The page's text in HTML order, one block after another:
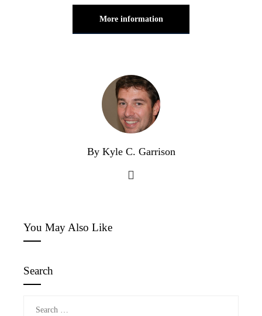
More information
By Kyle C. Garrison
You May Also Like
Search